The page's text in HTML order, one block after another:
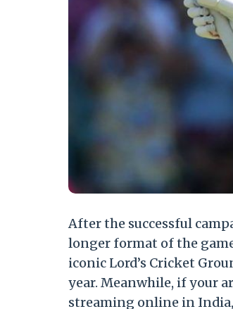
After the successful
longer format of the
iconic Lord’s Cricket
year. Meanwhile, if your
streaming online in